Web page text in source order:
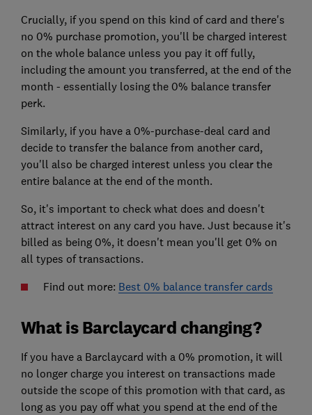
Crucially, if you spend on this kind of card and there's
no 0% purchase promotion, you'll be charged interest
on the whole balance unless you pay it off fully,
including the amount you transferred, at the end of the
month - essentially losing the 0% balance transfer
perk.
Similarly, if you have a 0%-purchase-deal card and
decide to transfer the balance from another card,
you'll also be charged interest unless you clear the
entire balance at the end of the month.
So, it's important to check what does and doesn't
attract interest on any card you have. Just because it's
billed as being 0%, it doesn't mean you'll get 0% on
all types of transactions.
Find out more: Best 0% balance transfer cards
What is Barclaycard changing?
If you have a Barclaycard with a 0% promotion, it will
no longer charge you interest on transactions made
outside the scope of this promotion with that card, as
long as you pay off what you spend at the end of the